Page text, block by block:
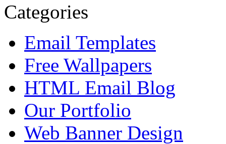
Categories
Email Templates
Free Wallpapers
HTML Email Blog
Our Portfolio
Web Banner Design